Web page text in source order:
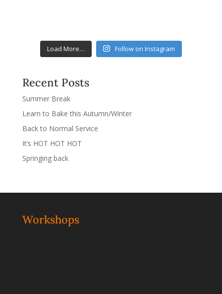
Load More… Follow on Instagram
Recent Posts
Summer Break
Learn to Bake this Autumn/Winter
Back to Normal Service
It’s HOT HOT HOT
Springing back
Workshops